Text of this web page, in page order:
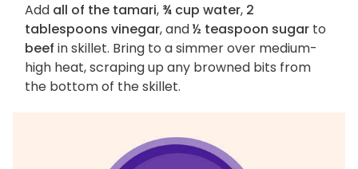
Add all of the tamari, ¾ cup water, 2
tablespoons vinegar, and½ teaspoon sugar to
beef in skillet. Bring to a simmer over medium-
high heat, scraping up any browned bits from
the bottom of the skillet.